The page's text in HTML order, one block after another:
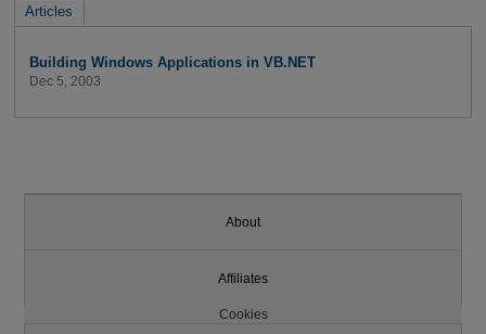
Articles
Building Windows Applications in VB.NET
Dec 5, 2003
About
Affiliates
Cookies